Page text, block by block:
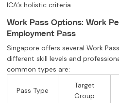
ICA’s holistic criteria.
Work Pass Options: Work
Employment Pass
Singapore offers several Work
different skill levels and
common types are:
Pass Type
Target
Group